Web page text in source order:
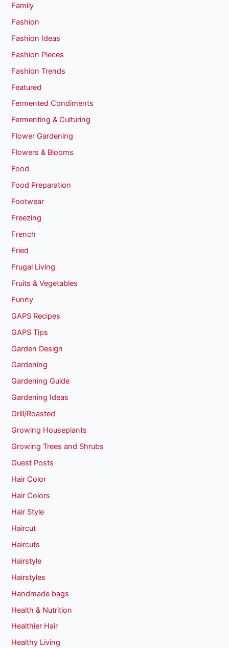
Family
Fashion
Fashion Ideas
Fashion Pieces
Fashion Trends
Featured
Fermented Condiments
Fermenting & Culturing
Flower Gardening
Flowers & Blooms
Food
Food Preparation
Footwear
Freezing
French
Fried
Frugal Living
Fruits & Vegetables
Funny
GAPS Recipes
GAPS Tips
Garden Design
Gardening
Gardening Guide
Gardening Ideas
Grill/Roasted
Growing Houseplants
Growing Trees and Shrubs
Guest Posts
Hair Color
Hair Colors
Hair Style
Haircut
Haircuts
Hairstyle
Hairstyles
Handmade bags
Health & Nutrition
Healthier Hair
Healthy Living